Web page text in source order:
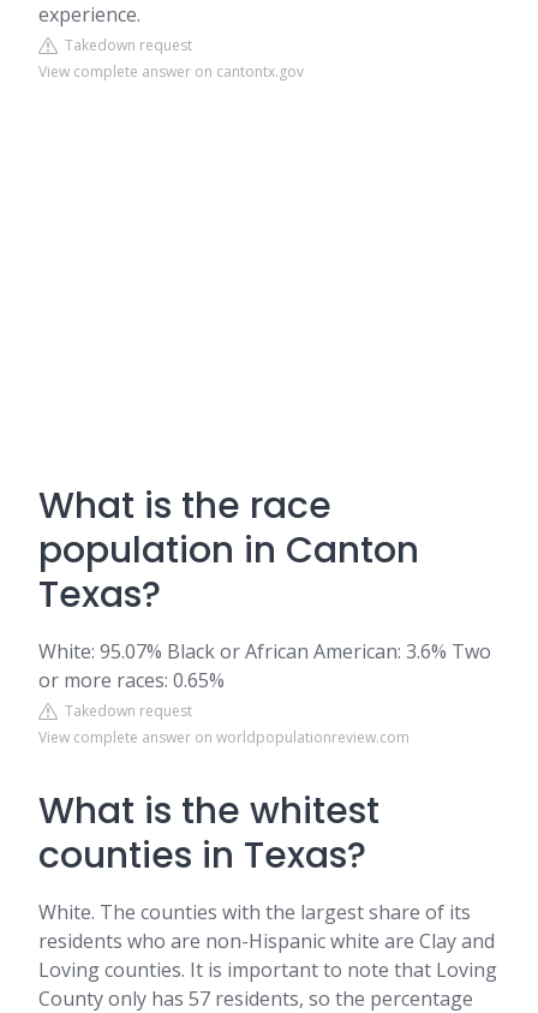
experience.
Takedown request
View complete answer on cantontx.gov
What is the race
population in Canton
Texas?
White: 95.07% Black or African American: 3.6% Two
or more races: 0.65%
Takedown request
View complete answer on worldpopulationreview.com
What is the whitest
counties in Texas?
White. The counties with the largest share of its
residents who are non-Hispanic white are Clay and
Loving counties. It is important to note that Loving
County only has 57 residents, so the percentage